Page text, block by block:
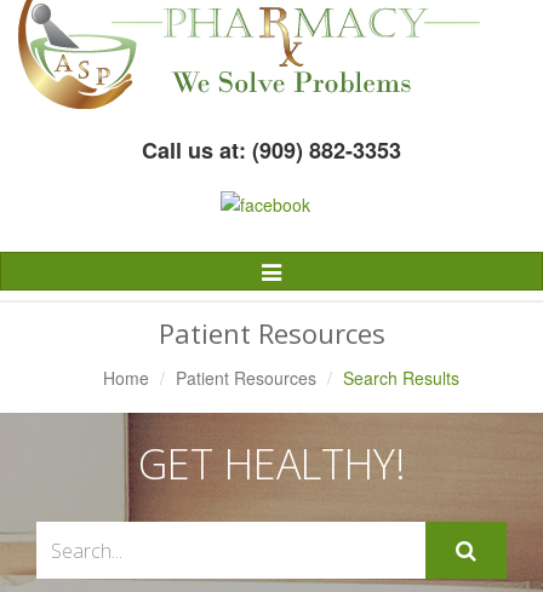
Call us at: (909) 882-3353
Toggle
Navigation
Patient Resources
Home Patient Resources Search Results
GET HEALTHY!